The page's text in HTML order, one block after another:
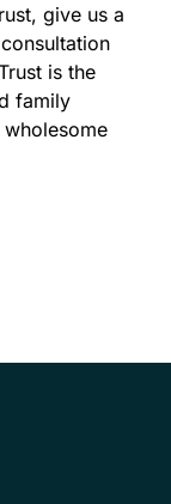
give us a
is the
family